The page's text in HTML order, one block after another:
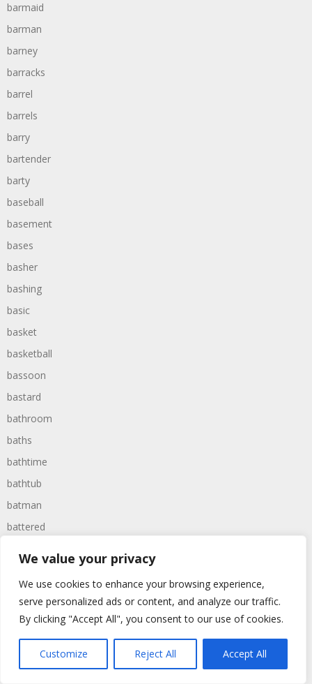
We value your privacy
We use cookies to enhance your browsing experience,
serve personalized ads or content, and analyze our traffic.
By clicking "Accept All", you consent to our use of cookies.
Customize Reject All Accept All
barmaid
barman
barney
barracks
barrel
barrels
barry
bartender
barty
baseball
basement
bases
basher
bashing
basic
basket
basketball
bassoon
bastard
bathroom
baths
bathtime
bathtub
batman
battered
battles
baywatch